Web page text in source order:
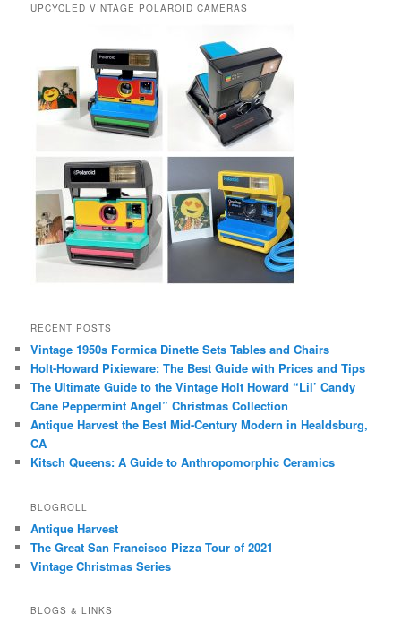
UPCYCLED VINTAGE POLAROID CAMERAS
RECENT POSTS
Vintage 1950s Formica Dinette Sets Tables and Chairs
Holt-Howard Pixieware: The Best Guide with Prices and Tips
The Ultimate Guide to the Vintage Holt Howard “Lil’ Candy
Cane Peppermint Angel” Christmas Collection
Antique Harvest the Best Mid-Century Modern in Healdsburg,
CA
Kitsch Queens: A Guide to Anthropomorphic Ceramics
BLOGROLL
Antique Harvest
The Great San Francisco Pizza Tour of 2021
Vintage Christmas Series
BLOGS & LINKS